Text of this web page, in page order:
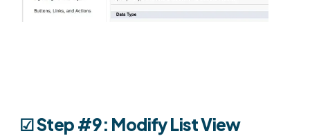
☑︎ Step #9: Modify List View